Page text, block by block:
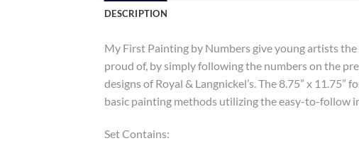
DESCRIPTION
My First Painting by Numbers give young artists
proud of, by simply following the numbers on the
designs of Royal & Langnickel’s. The 8.75” x
basic painting methods utilizing the easy-to-
Set Contains: